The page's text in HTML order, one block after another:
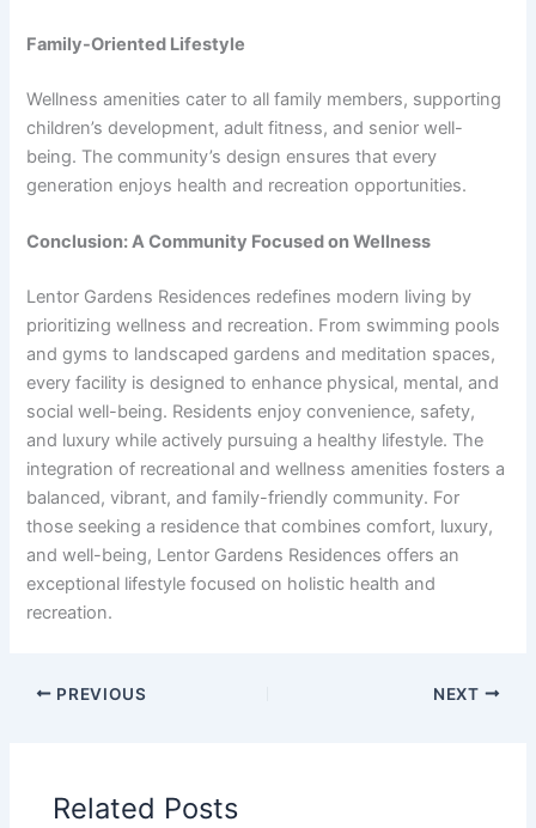
Family-Oriented Lifestyle
Wellness amenities cater to all family members, supporting
children’s development, adult fitness, and senior well-
being. The community’s design ensures that every
generation enjoys health and recreation opportunities.
Conclusion: A Community Focused on Wellness
Lentor Gardens Residences redefines modern living by
prioritizing wellness and recreation. From swimming pools
and gyms to landscaped gardens and meditation spaces,
every facility is designed to enhance physical, mental, and
social well-being. Residents enjoy convenience, safety,
and luxury while actively pursuing a healthy lifestyle. The
integration of recreational and wellness amenities fosters a
balanced, vibrant, and family-friendly community. For
those seeking a residence that combines comfort, luxury,
and well-being, Lentor Gardens Residences offers an
exceptional lifestyle focused on holistic health and
recreation.
PREVIOUS NEXT
Related Posts